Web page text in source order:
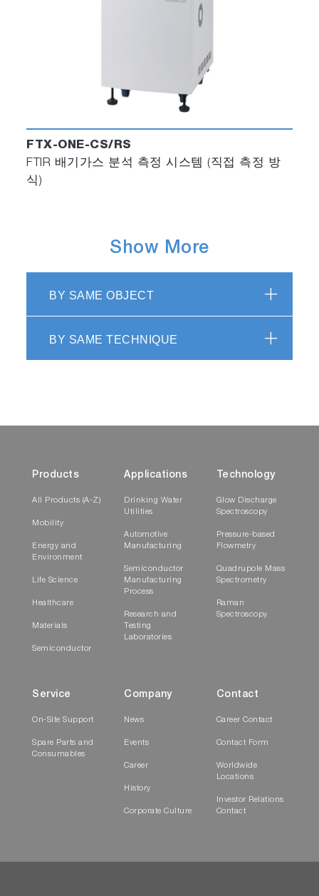
FTX-ONE-CS/RS
FTIR 배기가스 분석 측정 시스템 (직접 측정 방
식)
Show More
BY SAME OBJECT
BY SAME TECHNIQUE
Products
All Products (A-Z)
Mobility
Energy and
Environment
Life Science
Healthcare
Materials
Semiconductor
Applications
Drinking Water
Utilities
Automotive
Manufacturing
Semiconductor
Manufacturing
Process
Research and
Testing
Laboratories
Technology
Glow Discharge
Spectroscopy
Pressure-based
Flowmetry
Quadrupole Mass
Spectrometry
Raman
Spectroscopy
Service
On-Site Support
Spare Parts and
Consumables
Company
News
Events
Career
History
Corporate Culture
Contact
Career Contact
Contact Form
Worldwide
Locations
Investor Relations
Contact